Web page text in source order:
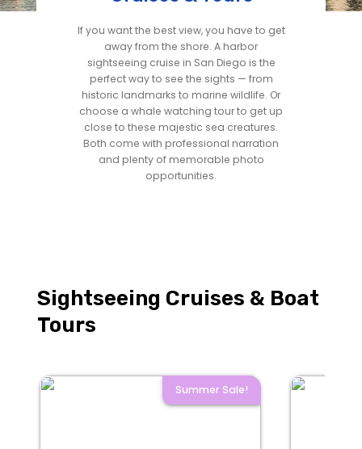
If you want the best view, you have to get
away from the shore. A harbor
sightseeing cruise in San Diego is the
perfect way to see the sights — from
historic landmarks to marine wildlife. Or
choose a whale watching tour to get up
close to these majestic sea creatures.
Both come with professional narration
and plenty of memorable photo
opportunities.
Sightseeing Cruises & Boat
Tours
Summer Sale!